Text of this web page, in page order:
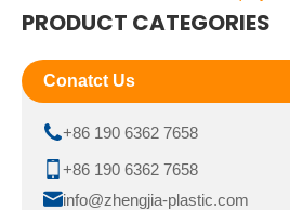
PRODUCT CATEGORIES
Conatct Us
+86 190 6362 7658
+86 190 6362 7658
info@zhengjia-plastic.com